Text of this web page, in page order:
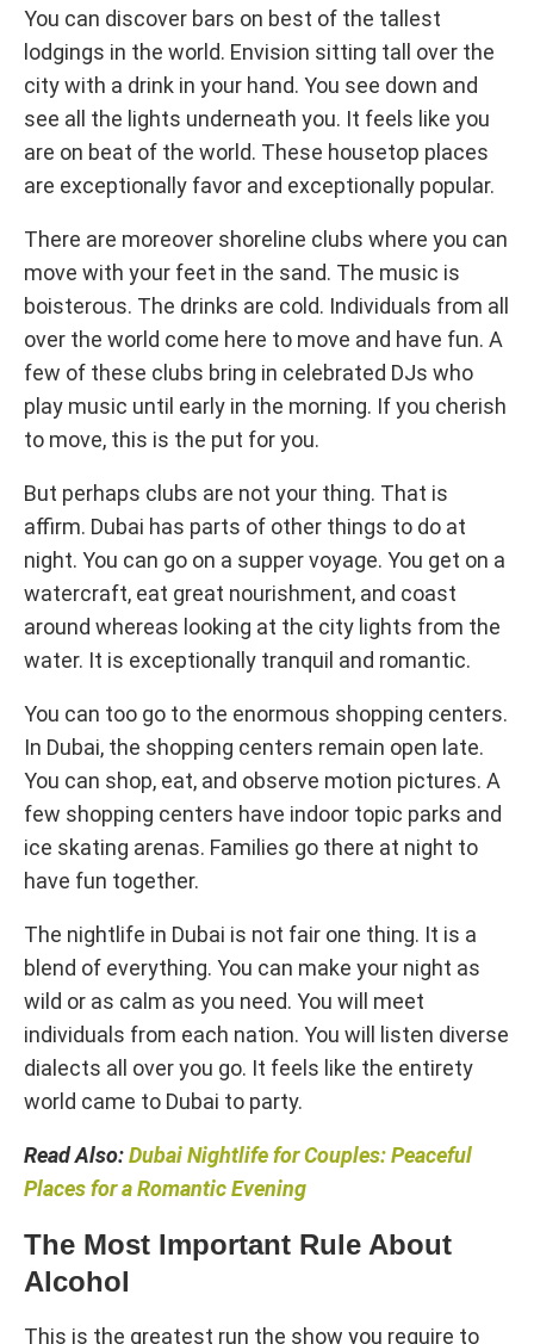
You can discover bars on best of the tallest
lodgings in the world. Envision sitting tall over the
city with a drink in your hand. You see down and
see all the lights underneath you. It feels like you
are on beat of the world. These housetop places
are exceptionally favor and exceptionally popular.
There are moreover shoreline clubs where you can
move with your feet in the sand. The music is
boisterous. The drinks are cold. Individuals from all
over the world come here to move and have fun. A
few of these clubs bring in celebrated DJs who
play music until early in the morning. If you cherish
to move, this is the put for you.
But perhaps clubs are not your thing. That is
affirm. Dubai has parts of other things to do at
night. You can go on a supper voyage. You get on a
watercraft, eat great nourishment, and coast
around whereas looking at the city lights from the
water. It is exceptionally tranquil and romantic.
You can too go to the enormous shopping centers.
In Dubai, the shopping centers remain open late.
You can shop, eat, and observe motion pictures. A
few shopping centers have indoor topic parks and
ice skating arenas. Families go there at night to
have fun together.
The nightlife in Dubai is not fair one thing. It is a
blend of everything. You can make your night as
wild or as calm as you need. You will meet
individuals from each nation. You will listen diverse
dialects all over you go. It feels like the entirety
world came to Dubai to party.
Read Also:Dubai Nightlife for Couples: Peaceful
Places for a Romantic Evening
The Most Important Rule About
Alcohol
This is the greatest run the show you require to